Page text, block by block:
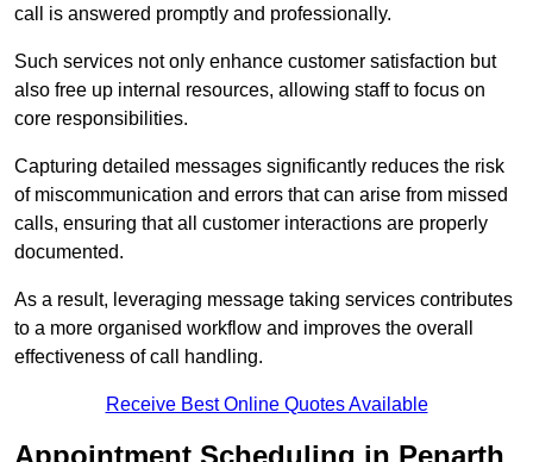
call is answered promptly and professionally.
Such services not only enhance customer satisfaction but
also free up internal resources, allowing staff to focus on
core responsibilities.
Capturing detailed messages significantly reduces the risk
of miscommunication and errors that can arise from missed
calls, ensuring that all customer interactions are properly
documented.
As a result, leveraging message taking services contributes
to a more organised workflow and improves the overall
effectiveness of call handling.
Receive Best Online Quotes Available